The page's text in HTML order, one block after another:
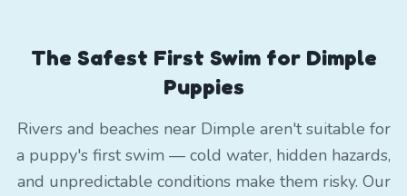
The Safest First Swim for Dimple
Puppies
Rivers and beaches near Dimple aren't suitable for
a puppy's first swim — cold water, hidden hazards,
and unpredictable conditions make them risky. Our